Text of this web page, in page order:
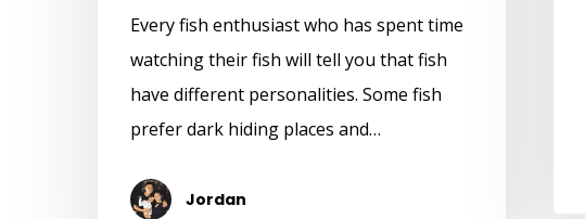
Every fish enthusiast who has spent time
watching their fish will tell you that fish
have different personalities. Some fish
prefer dark hiding places and…
Jordan